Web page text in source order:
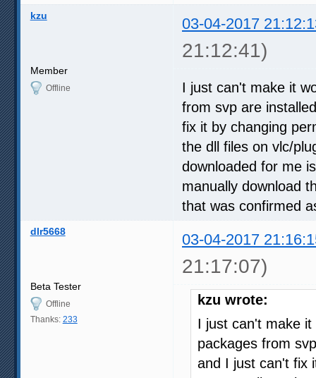
kzu 03-04-2017
21:12:41)
Member
Offline
I just can't make it
from svp are
fix it by changing
the dll files on vlc/
downloaded for me
manually download
that was confirmed
dlr5668 03-04-2017
21:17:07)
Beta Tester
Offline
Thanks: 233
kzu wrote:
I just can't make
packages from
and I just can't fix